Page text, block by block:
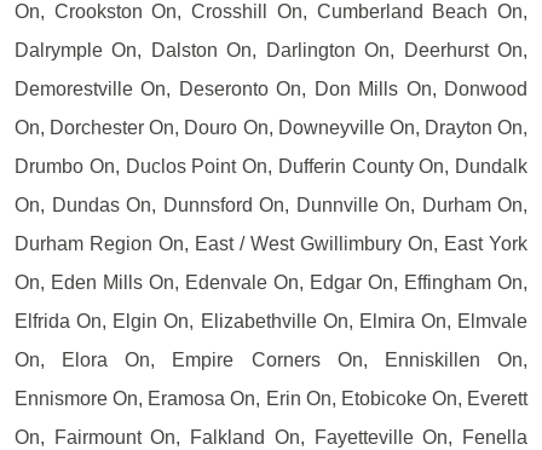
On, Crookston On, Crosshill On, Cumberland Beach On,
Dalrymple On, Dalston On, Darlington On, Deerhurst On,
Demorestville On, Deseronto On, Don Mills On, Donwood
On, Dorchester On, Douro On, Downeyville On, Drayton On,
Drumbo On, Duclos Point On, Dufferin County On, Dundalk
On, Dundas On, Dunnsford On, Dunnville On, Durham On,
Durham Region On, East / West Gwillimbury On, East York
On, Eden Mills On, Edenvale On, Edgar On, Effingham On,
Elfrida On, Elgin On, Elizabethville On, Elmira On, Elmvale
On, Elora On, Empire Corners On, Enniskillen On,
Ennismore On, Eramosa On, Erin On, Etobicoke On, Everett
On, Fairmount On, Falkland On, Fayetteville On, Fenella